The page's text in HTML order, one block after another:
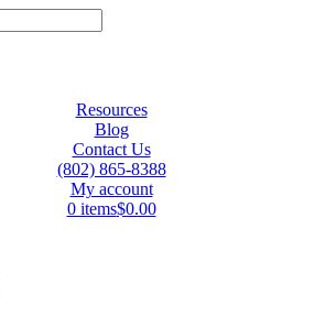
Resources
Blog
Contact Us
(802) 865-8388
My account
0 items$0.00